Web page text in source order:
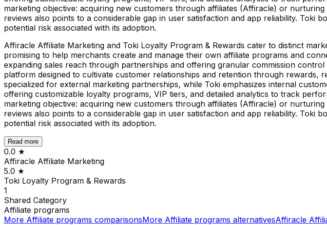
marketing objective: acquiring new customers through affiliates (Affiracle) or
reviews also points to a considerable gap in user satisfaction and app reliability. Toki
potential risk associated with its adoption.
Affiracle Affiliate Marketing and Toki Loyalty Program & Rewards cater to distinct
promising to help merchants create and manage their own affiliate programs and
expanding sales reach through partnerships and offering granular commission
platform designed to cultivate customer relationships and retention through
specialized for external marketing partnerships, while Toki emphasizes internal
offering customizable loyalty programs, VIP tiers, and detailed analytics to track
marketing objective: acquiring new customers through affiliates (Affiracle) or
reviews also points to a considerable gap in user satisfaction and app reliability. Toki
potential risk associated with its adoption.
Read more
0.0 ★
Affiracle Affiliate Marketing
5.0 ★
Toki Loyalty Program & Rewards
1
Shared Category
Affiliate programs
More Affiliate programs comparisonsMore Affiliate programs alternativesAffiracle